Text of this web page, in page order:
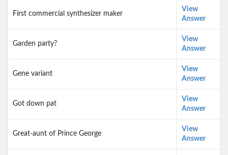
First commercial synthesizer maker
View
Answer
Garden party?
View
Answer
Gene variant
View
Answer
Got down pat
View
Answer
Great-aunt of Prince George
View
Answer